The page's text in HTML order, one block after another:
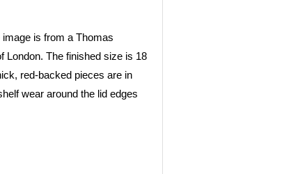
is from a Thomas
London. The finished size is 18
red-backed pieces are in
wear around the lid edges